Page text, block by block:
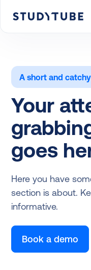
A short and
Your
goes
Here you have
section is about.
informative.
Book a demo